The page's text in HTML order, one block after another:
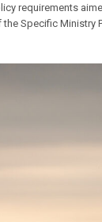
requirements
Specific Ministry